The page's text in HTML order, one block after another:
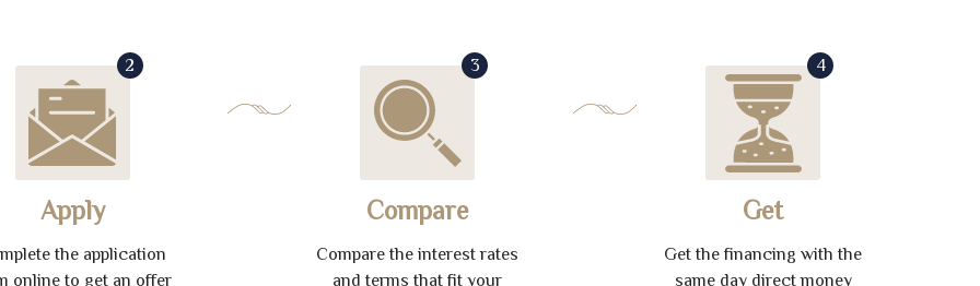
2
Apply
the application
online to get an offer
3
Compare
Compare the interest rates
and terms that fit your
4
Get
Get the financing with the
same day direct money